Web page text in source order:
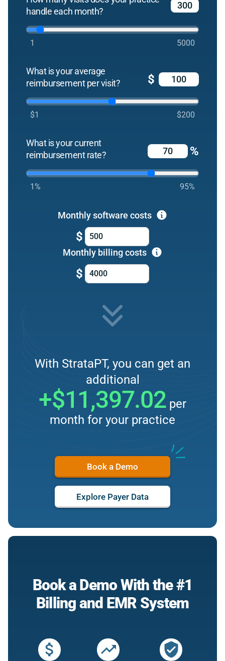
handle each month?
1 5000
What is your average
reimbursement per visit?
$
$1 $200
What is your current
reimbursement rate?
%
1% 95%
Monthly software costs
$
Monthly billing costs
$
With StrataPT, you can get an
additional
+$11,397.02per
month for your practice
Book a Demo
Explore Payer Data
Book a Demo With the #1
Billing and EMR System
attach_money trending_up verified_user